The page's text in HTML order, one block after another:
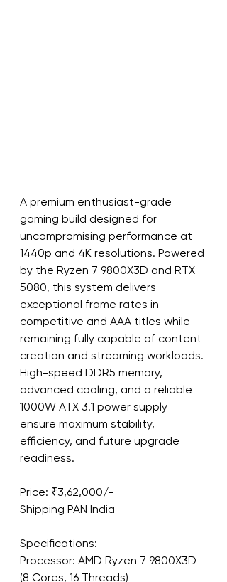
A premium enthusiast-grade
gaming build designed for
uncompromising performance at
1440p and 4K resolutions. Powered
by the Ryzen 7 9800X3D and RTX
5080, this system delivers
exceptional frame rates in
competitive and AAA titles while
remaining fully capable of content
creation and streaming workloads.
High-speed DDR5 memory,
advanced cooling, and a reliable
1000W ATX 3.1 power supply
ensure maximum stability,
efficiency, and future upgrade
readiness.
Price: ₹3,62,000/-
Shipping PAN India
Specifications:
Processor: AMD Ryzen 7 9800X3D
(8 Cores, 16 Threads)